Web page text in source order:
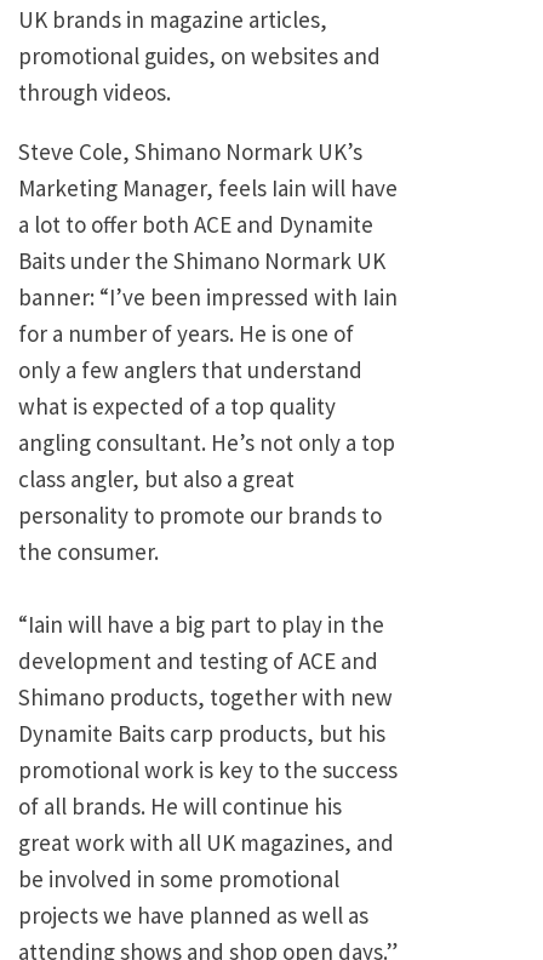
UK brands in magazine articles,
promotional guides, on websites and
through videos.
Steve Cole, Shimano Normark UK’s
Marketing Manager, feels Iain will have
a lot to offer both ACE and Dynamite
Baits under the Shimano Normark UK
banner: “I’ve been impressed with Iain
for a number of years. He is one of
only a few anglers that understand
what is expected of a top quality
angling consultant. He’s not only a top
class angler, but also a great
personality to promote our brands to
the consumer.
“Iain will have a big part to play in the
development and testing of ACE and
Shimano products, together with new
Dynamite Baits carp products, but his
promotional work is key to the success
of all brands. He will continue his
great work with all UK magazines, and
be involved in some promotional
projects we have planned as well as
attending shows and shop open days.”